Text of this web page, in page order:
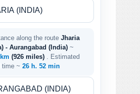
along the route Jharia
- Aurangabad (India) ~
(926 miles)
. Estimated
time ~ 26 h. 52 min